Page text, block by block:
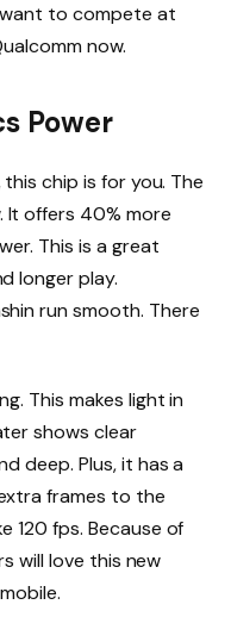
to compete at
now.
Power
chip is for you. The
It offers 40% more
This is a great
longer play.
run smooth. There
This makes light in
shows clear
deep. Plus, it has a
frames to the
120 fps. Because of
will love this new